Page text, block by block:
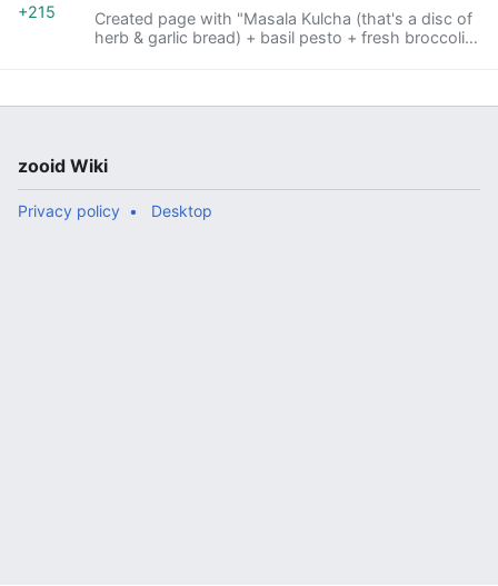
Created page with "Masala Kulcha (that's a disc of
herb & garlic bread) + basil pesto + fresh broccoli +
+215
zooid Wiki
Privacy policy Desktop